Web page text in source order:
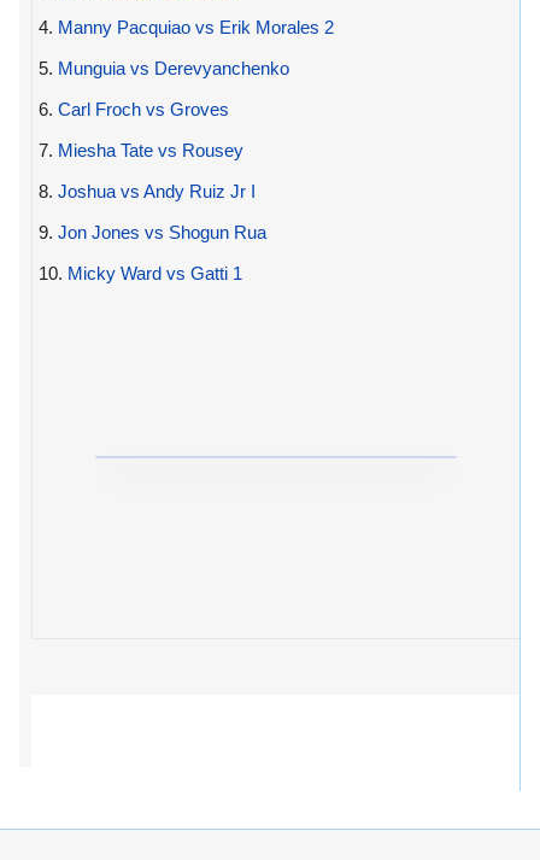
4. Manny Pacquiao vs Erik Morales 2
5. Munguia vs Derevyanchenko
6. Carl Froch vs Groves
7. Miesha Tate vs Rousey
8. Joshua vs Andy Ruiz Jr I
9. Jon Jones vs Shogun Rua
10. Micky Ward vs Gatti 1